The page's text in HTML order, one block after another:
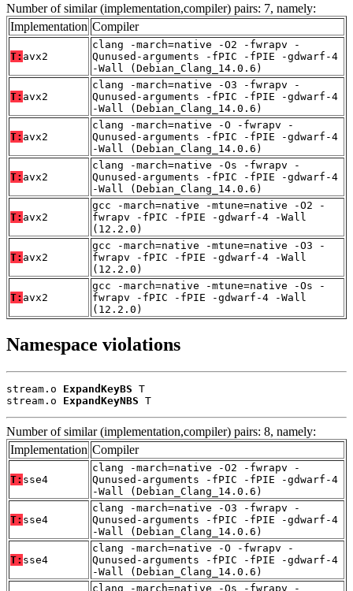
Number of similar (implementation,compiler) pairs: 7, namely:
Implementation Compiler
T: avx2
clang -march=native -O2 -fwrapv -
Qunused-arguments -fPIC -fPIE -gdwarf-4
-Wall (Debian_Clang_14.0.6)
T: avx2
clang -march=native -O3 -fwrapv -
Qunused-arguments -fPIC -fPIE -gdwarf-4
-Wall (Debian_Clang_14.0.6)
T: avx2
clang -march=native -O -fwrapv -
Qunused-arguments -fPIC -fPIE -gdwarf-4
-Wall (Debian_Clang_14.0.6)
T: avx2
clang -march=native -Os -fwrapv -
Qunused-arguments -fPIC -fPIE -gdwarf-4
-Wall (Debian_Clang_14.0.6)
T: avx2
gcc -march=native -mtune=native -O2 -
fwrapv -fPIC -fPIE -gdwarf-4 -Wall
(12.2.0)
T: avx2
gcc -march=native -mtune=native -O3 -
fwrapv -fPIC -fPIE -gdwarf-4 -Wall
(12.2.0)
T: avx2
gcc -march=native -mtune=native -Os -
fwrapv -fPIC -fPIE -gdwarf-4 -Wall
(12.2.0)
Namespace violations
stream.o ExpandKeyBS T
stream.o ExpandKeyNBS T
Number of similar (implementation,compiler) pairs: 8, namely:
Implementation Compiler
T: sse4
clang -march=native -O2 -fwrapv -
Qunused-arguments -fPIC -fPIE -gdwarf-4
-Wall (Debian_Clang_14.0.6)
T: sse4
clang -march=native -O3 -fwrapv -
Qunused-arguments -fPIC -fPIE -gdwarf-4
-Wall (Debian_Clang_14.0.6)
T: sse4
clang -march=native -O -fwrapv -
Qunused-arguments -fPIC -fPIE -gdwarf-4
-Wall (Debian_Clang_14.0.6)
clang -march=native -Os -fwrapv -